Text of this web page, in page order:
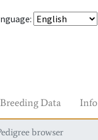
:
Breeding Data Info
browser